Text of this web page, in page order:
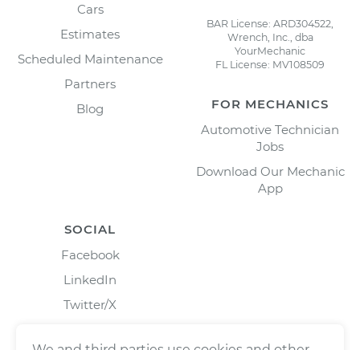
Cars
Estimates
Scheduled Maintenance
Partners
Blog
BAR License: ARD304522,
Wrench, Inc., dba
YourMechanic
FL License: MV108509
FOR MECHANICS
Automotive Technician
Jobs
Download Our Mechanic
App
SOCIAL
Facebook
LinkedIn
Twitter/X